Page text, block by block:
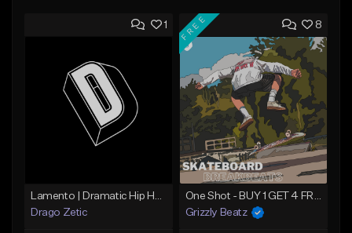
1
Drago Zetic
8
FREE
Grizzly Beatz